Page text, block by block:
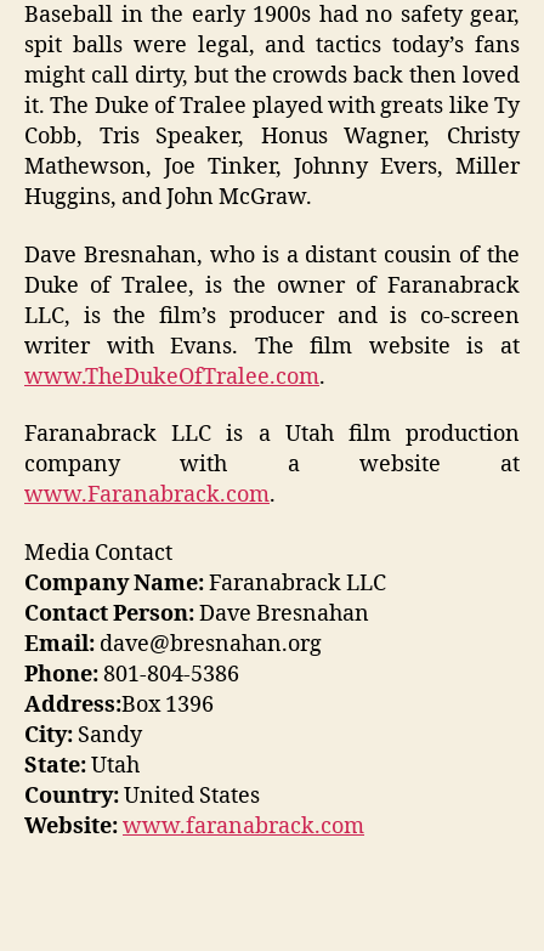
Baseball in the early 1900s had no safety gear,
spit balls were legal, and tactics today’s fans
might call dirty, but the crowds back then loved
it. The Duke of Tralee played with greats like Ty
Cobb, Tris Speaker, Honus Wagner, Christy
Mathewson, Joe Tinker, Johnny Evers, Miller
Huggins, and John McGraw.
Dave Bresnahan, who is a distant cousin of the
Duke of Tralee, is the owner of Faranabrack
LLC, is the film’s producer and is co-screen
writer with Evans. The film website is at
www.TheDukeOfTralee.com.
Faranabrack LLC is a Utah film production
company with a website at
www.Faranabrack.com.
Media Contact
Company Name:Faranabrack LLC
Contact Person:Dave Bresnahan
Email: dave@bresnahan.org
Phone:801-804-5386
Address:Box 1396
City: Sandy
State:Utah
Country:United States
Website:www.faranabrack.com